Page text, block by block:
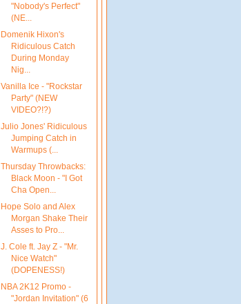
"Nobody's Perfect"
(NE...
Domenik Hixon's
Ridiculous Catch
During Monday
Nig...
Vanilla Ice - "Rockstar
Party" (NEW
VIDEO?!?)
Julio Jones' Ridiculous
Jumping Catch in
Warmups (...
Thursday Throwbacks:
Black Moon - "I Got
Cha Open...
Hope Solo and Alex
Morgan Shake Their
Asses to Pro...
J. Cole ft. Jay Z - "Mr.
Nice Watch"
(DOPENESS!)
NBA 2K12 Promo -
"Jordan Invitation" (6